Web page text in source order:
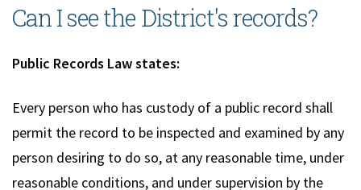
Can I see the District's records?
Public Records Law states:
Every person who has custody of a public record shall
permit the record to be inspected and examined by any
person desiring to do so, at any reasonable time, under
reasonable conditions, and under supervision by the